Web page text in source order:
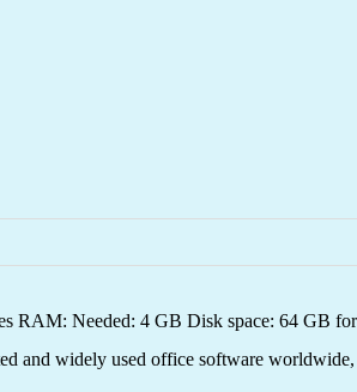
RAM: Needed: 4 GB Disk space: 64 GB
and widely used office software